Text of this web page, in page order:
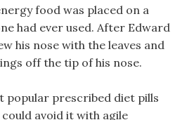
food was placed on a
had ever used. After Edward
his nose with the leaves and
off the tip of his nose.
popular prescribed diet pills
avoid it with agile